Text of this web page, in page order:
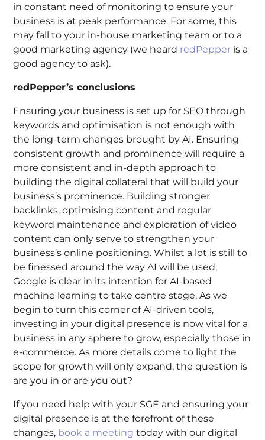
in constant need of monitoring to ensure your
business is at peak performance. For some, this
may fall to your in-house marketing team or to a
good marketing agency (we heard redPepper is a
good agency to ask).
redPepper’s conclusions
Ensuring your business is set up for SEO through
keywords and optimisation is not enough with
the long-term changes brought by AI. Ensuring
consistent growth and prominence will require a
more consistent and in-depth approach to
building the digital collateral that will build your
business’s prominence. Building stronger
backlinks, optimising content and regular
keyword maintenance and exploration of video
content can only serve to strengthen your
business’s online positioning. Whilst a lot is still to
be finessed around the way AI will be used,
Google is clear in its intention for AI-based
machine learning to take centre stage. As we
begin to turn this corner of AI-driven tools,
investing in your digital presence is now vital for a
business in any sphere to grow, especially those in
e-commerce. As more details come to light the
scope for growth will only expand, the question is
are you in or are you out?
If you need help with your SGE and ensuring your
digital presence is at the forefront of these
changes, book a meeting today with our digital